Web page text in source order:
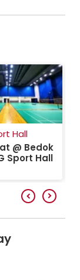
Hall
@ Bedok
Sport Hall